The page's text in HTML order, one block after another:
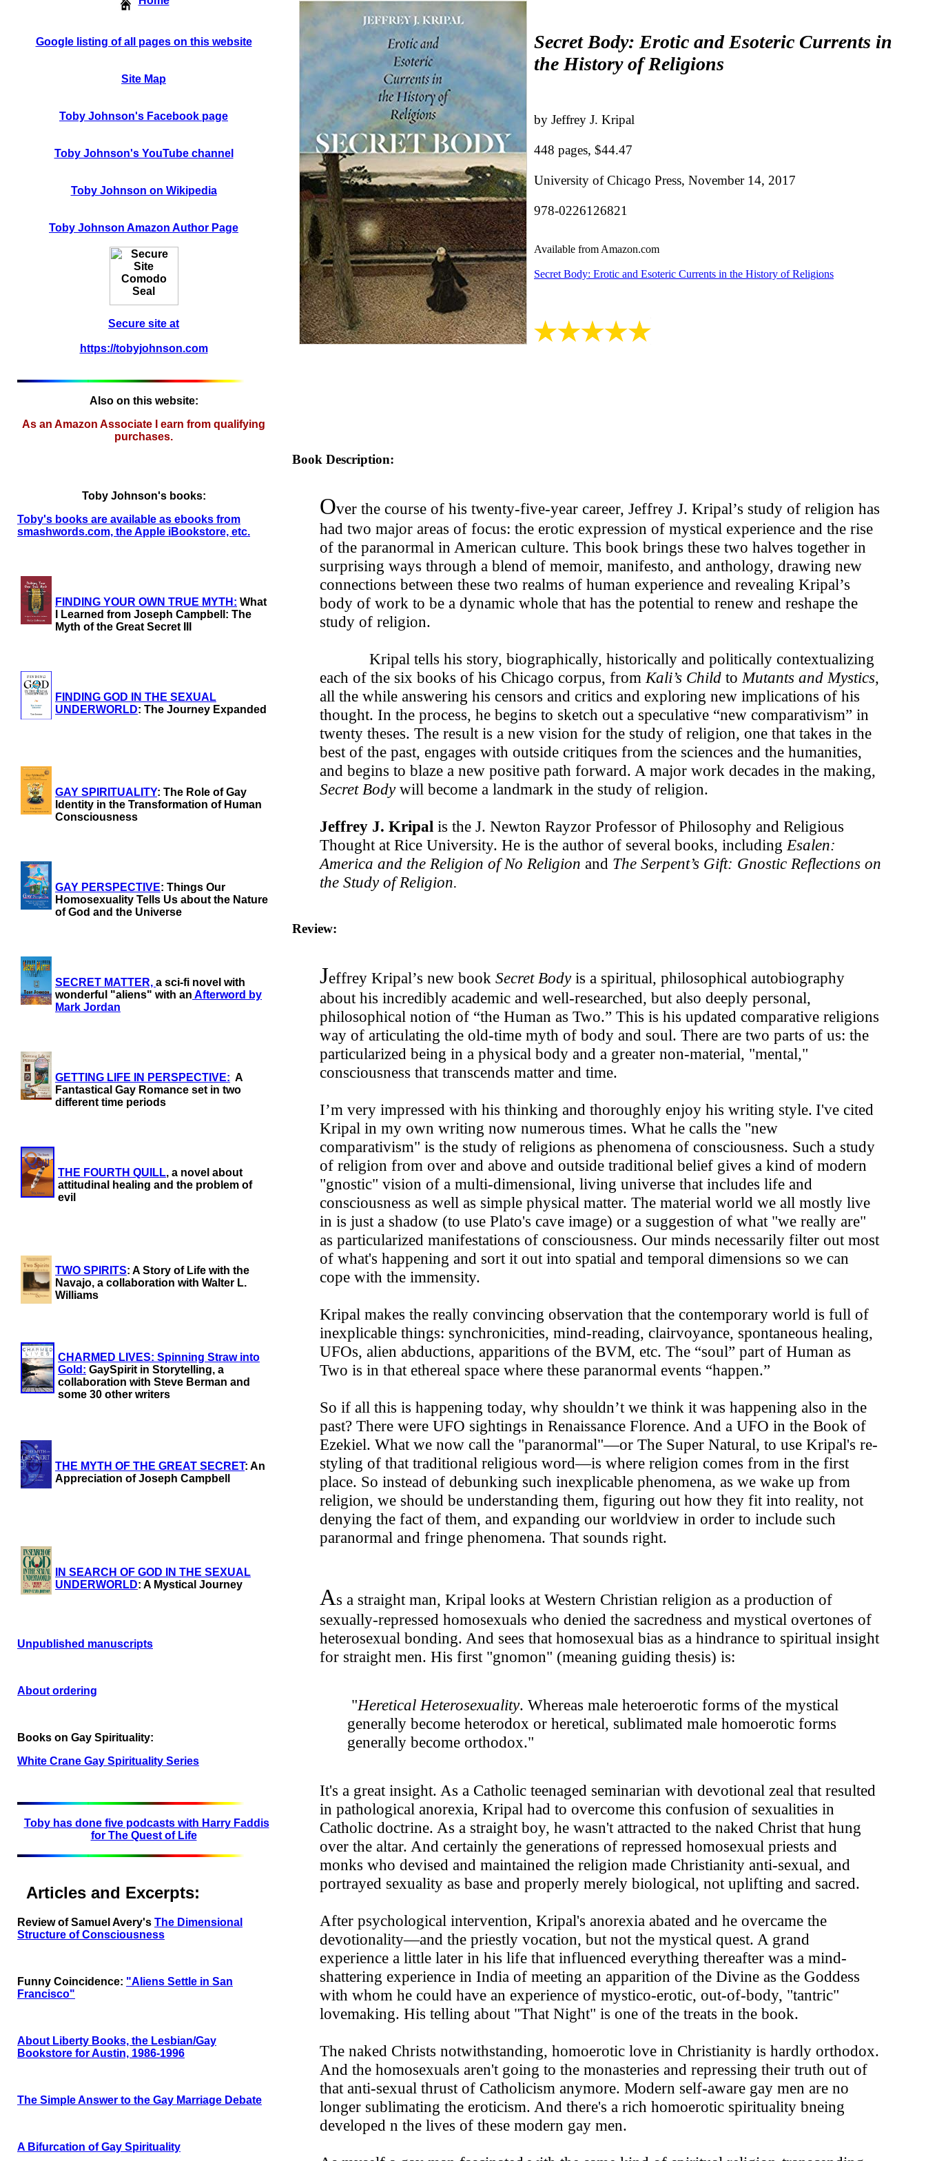
Google listing of all pages on this website
Site Map
Toby Johnson's Facebook page
Toby Johnson's YouTube channel
Toby Johnson on Wikipedia
Toby Johnson Amazon Author Page
Secure site at
https://tobyjohnson.com
Also on this website:
As an Amazon Associate I earn from qualifying
purchases.
Toby Johnson's books:
Toby's books are available as ebooks from
smashwords.com, the Apple iBookstore, etc.
FINDING YOUR OWN TRUE MYTH: What
I Learned from Joseph Campbell: The
Myth of the Great Secret III
FINDING GOD IN THE SEXUAL
UNDERWORLD: The Journey Expanded
GAY SPIRITUALITY: The Role of Gay
Identity in the Transformation of Human
Consciousness
GAY PERSPECTIVE: Things Our
Homosexuality Tells Us about the Nature
of God and the Universe
SECRET MATTER, a sci-fi novel with
wonderful "aliens" with an Afterword by
Mark Jordan
GETTING LIFE IN PERSPECTIVE: A
Fantastical Gay Romance set in two
different time periods
THE FOURTH QUILL, a novel about
attitudinal healing and the problem of
evil
TWO SPIRITS: A Story of Life with the
Navajo, a collaboration with Walter L.
Williams
CHARMED LIVES: Spinning Straw into
Gold: GaySpirit in Storytelling, a
collaboration with Steve Berman and
some 30 other writers
THE MYTH OF THE GREAT SECRET: An
Appreciation of Joseph Campbell
IN SEARCH OF GOD IN THE SEXUAL
UNDERWORLD: A Mystical Journey
Unpublished manuscripts
About ordering
Books on Gay Spirituality:
White Crane Gay Spirituality Series
Toby has done five podcasts with Harry Faddis
for The Quest of Life
Articles and Excerpts:
Review of Samuel Avery's The Dimensional
Structure of Consciousness
Funny Coincidence: "Aliens Settle in San
Francisco"
About Liberty Books, the Lesbian/Gay
Bookstore for Austin, 1986-1996
The Simple Answer to the Gay Marriage Debate
A Bifurcation of Gay Spirituality
Secret Body: Erotic and Esoteric Currents in
the History of Religions
by Jeffrey J. Kripal
448 pages, $44.47
University of Chicago Press, November 14, 2017
978-0226126821
Available from Amazon.com
Secret Body: Erotic and Esoteric Currents in the History of Religions
Book Description:
Over the course of his twenty-five-year career, Jeffrey J. Kripal’s study of religion has
had two major areas of focus: the erotic expression of mystical experience and the rise
of the paranormal in American culture. This book brings these two halves together in
surprising ways through a blend of memoir, manifesto, and anthology, drawing new
connections between these two realms of human experience and revealing Kripal’s
body of work to be a dynamic whole that has the potential to renew and reshape the
study of religion.
Kripal tells his story, biographically, historically and politically contextualizing
each of the six books of his Chicago corpus, from Kali’s Child to Mutants and Mystics,
all the while answering his censors and critics and exploring new implications of his
thought. In the process, he begins to sketch out a speculative “new comparativism” in
twenty theses. The result is a new vision for the study of religion, one that takes in the
best of the past, engages with outside critiques from the sciences and the humanities,
and begins to blaze a new positive path forward. A major work decades in the making,
Secret Bodywill become a landmark in the study of religion.
Jeffrey J. Kripal is the J. Newton Rayzor Professor of Philosophy and Religious
Thought at Rice University. He is the author of several books, including Esalen:
America and the Religion of No Religion and The Serpent’s Gift: Gnostic Reflections on
the Study of Religion.
Review:
Jeffrey Kripal’s new book Secret Bodyis a spiritual, philosophical autobiography
about his incredibly academic and well-researched, but also deeply personal,
philosophical notion of “the Human as Two.” This is his updated comparative religions
way of articulating the old-time myth of body and soul. There are two parts of us: the
particularized being in a physical body and a greater non-material, "mental,"
consciousness that transcends matter and time.
I’m very impressed with his thinking and thoroughly enjoy his writing style. I've cited
Kripal in my own writing now numerous times. What he calls the "new
comparativism" is the study of religions as phenomena of consciousness. Such a study
of religion from over and above and outside traditional belief gives a kind of modern
"gnostic" vision of a multi-dimensional, living universe that includes life and
consciousness as well as simple physical matter. The material world we all mostly live
in is just a shadow (to use Plato's cave image) or a suggestion of what "we really are"
as particularized manifestations of consciousness. Our minds necessarily filter out most
of what's happening and sort it out into spatial and temporal dimensions so we can
cope with the immensity.
Kripal makes the really convincing observation that the contemporary world is full of
inexplicable things: synchronicities, mind-reading, clairvoyance, spontaneous healing,
UFOs, alien abductions, apparitions of the BVM, etc. The “soul” part of Human as
Two is in that ethereal space where these paranormal events “happen.”
So if all this is happening today, why shouldn’t we think it was happening also in the
past? There were UFO sightings in Renaissance Florence. And a UFO in the Book of
Ezekiel. What we now call the "paranormal"—or The Super Natural, to use Kripal's re-
styling of that traditional religious word—is where religion comes from in the first
place. So instead of debunking such inexplicable phenomena, as we wake up from
religion, we should be understanding them, figuring out how they fit into reality, not
denying the fact of them, and expanding our worldview in order to include such
paranormal and fringe phenomena. That sounds right.
As a straight man, Kripal looks at Western Christian religion as a production of
sexually-repressed homosexuals who denied the sacredness and mystical overtones of
heterosexual bonding. And sees that homosexual bias as a hindrance to spiritual insight
for straight men. His first "gnomon" (meaning guiding thesis) is:
"Heretical Heterosexuality. Whereas male heteroerotic forms of the mystical
generally become heterodox or heretical, sublimated male homoerotic forms
generally become orthodox."
It's a great insight. As a Catholic teenaged seminarian with devotional zeal that resulted
in pathological anorexia, Kripal had to overcome this confusion of sexualities in
Catholic doctrine. As a straight boy, he wasn't attracted to the naked Christ that hung
over the altar. And certainly the generations of repressed homosexual priests and
monks who devised and maintained the religion made Christianity anti-sexual, and
portrayed sexuality as base and properly merely biological, not uplifting and sacred.
After psychological intervention, Kripal's anorexia abated and he overcame the
devotionality—and the priestly vocation, but not the mystical quest. A grand
experience a little later in his life that influenced everything thereafter was a mind-
shattering experience in India of meeting an apparition of the Divine as the Goddess
with whom he could have an experience of mystico-erotic, out-of-body, "tantric"
lovemaking. His telling about "That Night" is one of the treats in the book.
The naked Christs notwithstanding, homoerotic love in Christianity is hardly orthodox.
And the homosexuals aren't going to the monasteries and repressing their truth out of
that anti-sexual thrust of Catholicism anymore. Modern self-aware gay men are no
longer sublimating the eroticism. And there's a rich homoerotic spirituality bneing
developed n the lives of these modern gay men.